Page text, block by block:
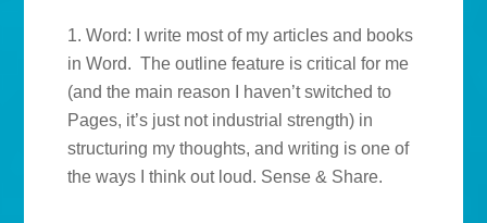
1. Word: I write most of my articles and books
in Word. The outline feature is critical for me
(and the main reason I haven’t switched to
Pages, it’s just not industrial strength) in
structuring my thoughts, and writing is one of
the ways I think out loud. Sense & Share.